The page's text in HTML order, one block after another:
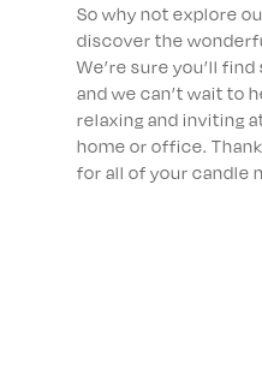
So why not explore
discover the
We’re sure you’ll
and we can’t wait to
relaxing and inviting
home or office.
for all of your candle